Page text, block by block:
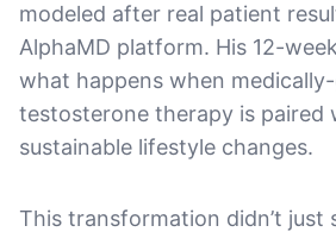
modeled after real patient
AlphaMD platform. His 12-
what happens when
testosterone therapy is paired
sustainable lifestyle changes.
This transformation didn’t just